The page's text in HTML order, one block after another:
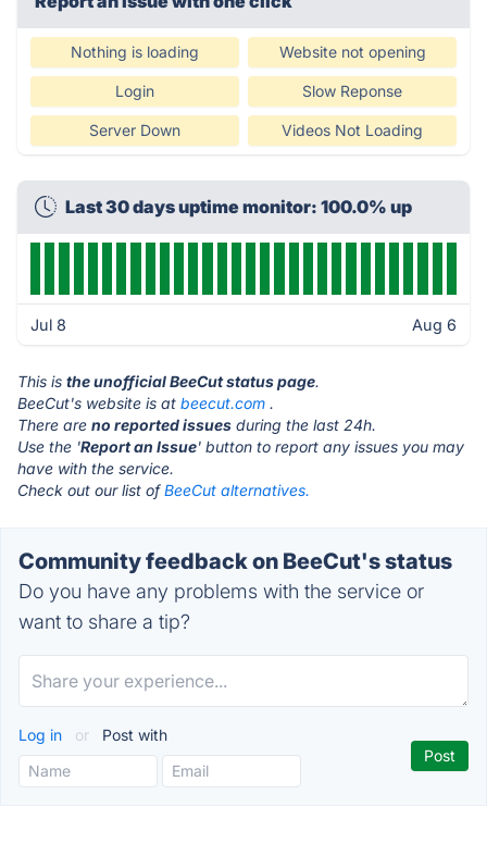
Nothing is loading Website not opening
Login Slow Reponse
Server Down Videos Not Loading
Last 30 days uptime monitor: 100.0% up
Jul 8 Aug 6
This is the unofficial BeeCut status page.
BeeCut's website is at beecut.com .
There are no reported issues during the last 24h.
Use the 'Report an Issue' button to report any issues you may
have with the service.
Check out our list ofBeeCut alternatives.
Community feedback on BeeCut's status
Do you have any problems with the service or
want to share a tip?
Log in or Post with